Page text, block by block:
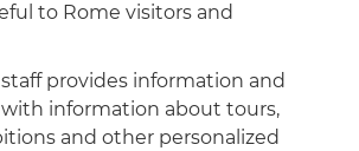
to Rome visitors and
provides information and
with information about tours,
and other personalized